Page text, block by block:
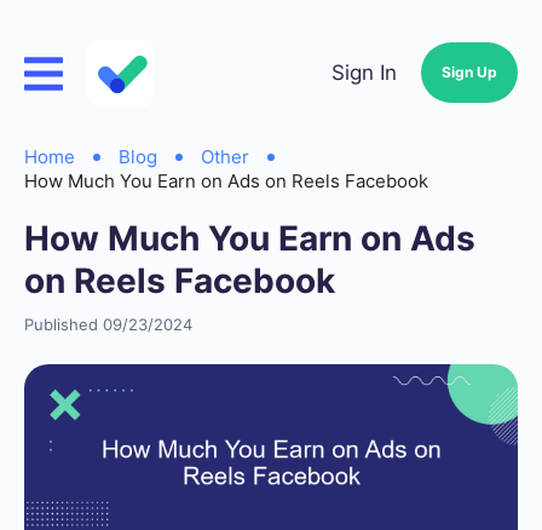
Sign In Sign Up
Home Blog
Other
How Much You Earn on Ads on Reels Facebook
How Much You Earn on Ads
on Reels Facebook
Published 09/23/2024